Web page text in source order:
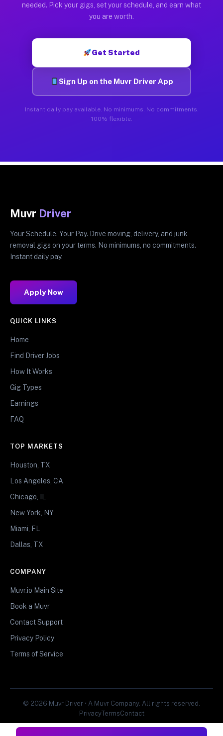
needed. Pick your gigs, set your schedule, and earn what
you are worth.
Get Started
Sign Up on the Muvr Driver App
Instant daily pay available. No minimums. No commitments.
100% flexible.
Muvr Driver
Your Schedule. Your Pay. Drive moving, delivery, and junk
removal gigs on your terms. No minimums, no commitments.
Instant daily pay.
Apply Now
QUICK LINKS
Home
Find Driver Jobs
How It Works
Gig Types
Earnings
FAQ
TOP MARKETS
Houston, TX
Los Angeles, CA
Chicago, IL
New York, NY
Miami, FL
Dallas, TX
COMPANY
Muvr.io Main Site
Book a Muvr
Contact Support
Privacy Policy
Terms of Service
© 2026 Muvr Driver • A Muvr Company. All rights reserved.
PrivacyTermsContact